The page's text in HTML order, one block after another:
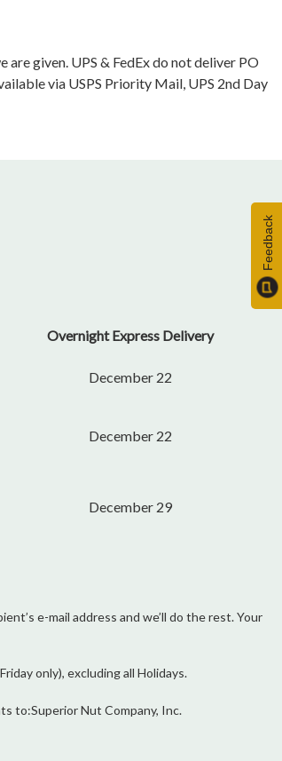
given. UPS & FedEx do not deliver PO
via USPS Priority Mail, UPS 2nd Day
Overnight Express Delivery
December 22
December 22
December 29
e-mail address and we’ll do the rest. Your
only), excluding all Holidays.
to:Superior Nut Company, Inc.
Feedback